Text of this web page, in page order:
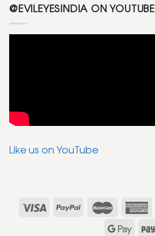
@EVILEYESINDIA ON YOUTUBE
Like us on YouTube